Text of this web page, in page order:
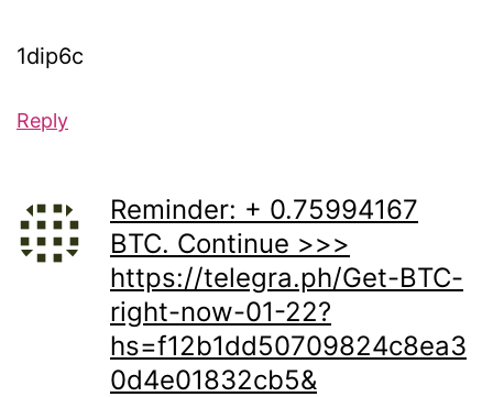
1dip6c
Reply
Reminder: + 0.75994167
BTC. Continue >>>
https://telegra.ph/Get-BTC-
right-now-01-22?
hs=f12b1dd50709824c8ea3
0d4e01832cb5&